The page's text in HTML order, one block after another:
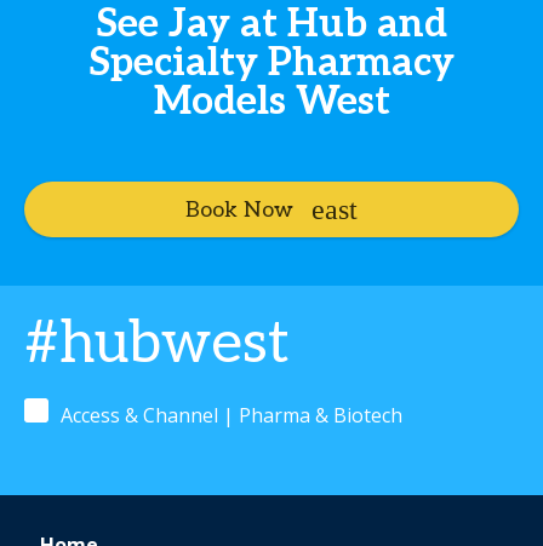
See Jay at Hub and
Specialty Pharmacy
Models West
Book Now
#hubwest
Access & Channel | Pharma & Biotech